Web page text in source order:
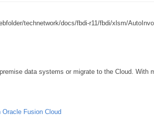
technetwork/docs/fbdi-r11/fbdi/xlsm/
data systems or migrate to the Cloud. With
Fusion Cloud